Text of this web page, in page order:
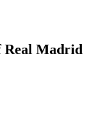
Real Madrid